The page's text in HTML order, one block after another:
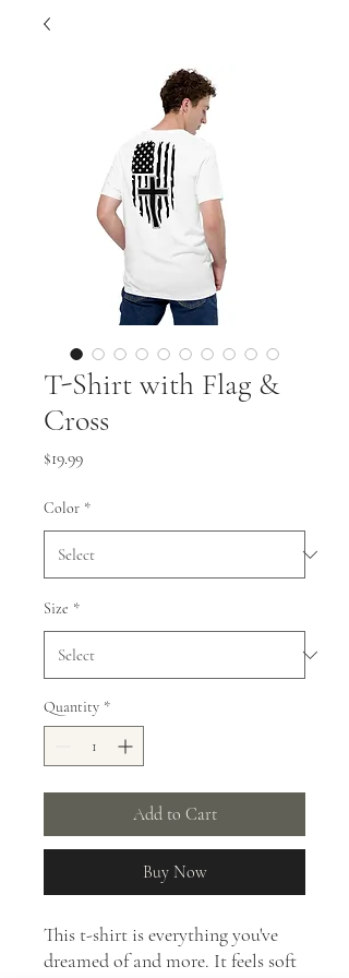
T-Shirt with Flag &
Cross
$19.99Price
Color *
Size *
Quantity *
Add to Cart
Buy Now
This t-shirt is everything you've
dreamed of and more. It feels soft